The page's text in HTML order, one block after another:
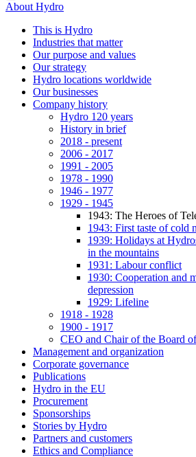
About Hydro
This is Hydro
Industries that matter
Our purpose and values
Our strategy
Hydro locations worldwide
Our businesses
Company history
Hydro 120 years
History in brief
2018 - present
2006 - 2017
1991 - 2005
1978 - 1990
1946 - 1977
1929 - 1945
1943: The Heroes of
1943: First taste of cold
1939: Holidays at
in the mountains
1931: Labour conflict
1930: Cooperation and
depression
1929: Lifeline
1918 - 1928
1900 - 1917
CEO and Chair of the Board
Management and organization
Corporate governance
Publications
Hydro in the EU
Procurement
Sponsorships
Stories by Hydro
Partners and customers
Ethics and Compliance